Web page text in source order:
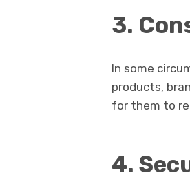
3.
In some
products,
for them to
4.